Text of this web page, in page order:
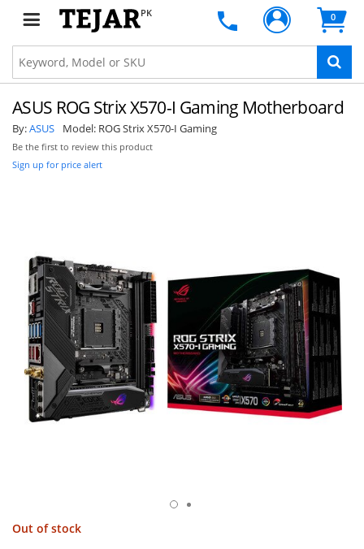
PK 0
ASUS ROG Strix X570-I Gaming Motherboard
By:ASUS Model: ROG Strix X570-I Gaming
Be the first to review this product
Sign up for price alert
Out of stock